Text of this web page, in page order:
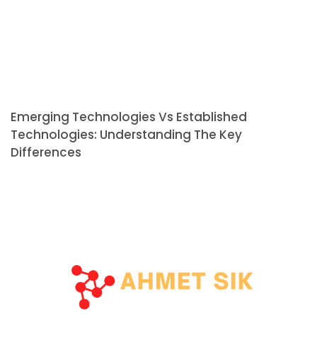
Emerging Technologies Vs Established
Technologies: Understanding The Key
Differences